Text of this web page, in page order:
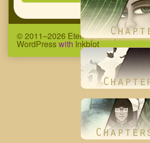
© 2011–2026 Eternity Complex
WordPresswith Inkblot